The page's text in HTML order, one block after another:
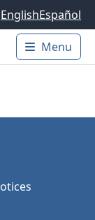
EnglishEspañol
Main
Menu